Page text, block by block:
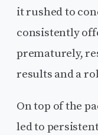
it rushed to
consistently
prematurely,
results and a
On top of the
led to